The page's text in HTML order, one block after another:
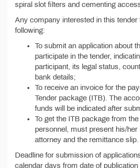
spiral slot filters and cementing
Any company interested in this tender
following:
To submit an application about
participate in the tender,
participant, its legal status,
bank details;
To receive an invoice for the
Tender package (ITB). The
funds will be indicated after
To get the ITB package from
personnel, must present his/
attorney and the remittance slip.
Deadline for submission of
calendar days from date of